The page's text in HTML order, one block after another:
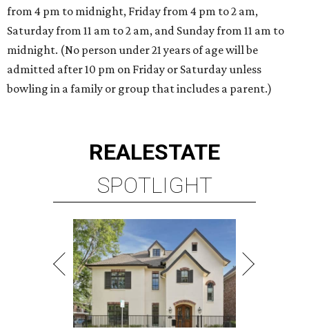
from 4 pm to midnight, Friday from 4 pm to 2 am,
Saturday from 11 am to 2 am, and Sunday from 11 am to
midnight. (No person under 21 years of age will be
admitted after 10 pm on Friday or Saturday unless
bowling in a family or group that includes a parent.)
REALESTATE
SPOTLIGHT